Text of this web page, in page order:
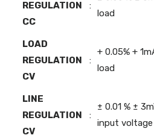
REGULATION
CC
:
load
LOAD
REGULATION
CV
:
+ 0.05% +
load
LINE
REGULATION
CV
:
± 0.01 % ±
input voltage